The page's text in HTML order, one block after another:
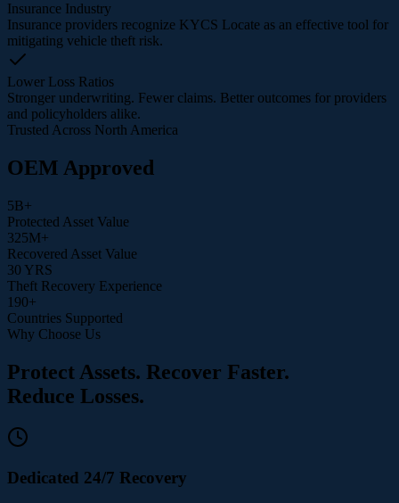
Insurance Industry
Insurance providers recognize KYCS Locate as an effective tool for
mitigating vehicle theft risk.
Lower Loss Ratios
Stronger underwriting. Fewer claims. Better outcomes for providers
and policyholders alike.
Trusted Across North America
OEM Approved
5B+
Protected Asset Value
325M+
Recovered Asset Value
30 YRS
Theft Recovery Experience
190+
Countries Supported
Why Choose Us
Protect Assets. Recover Faster.
Reduce Losses.
Dedicated 24/7 Recovery